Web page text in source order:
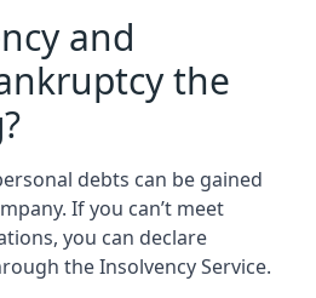
and
the
debts can be gained
If you can’t meet
you can declare
the Insolvency Service.